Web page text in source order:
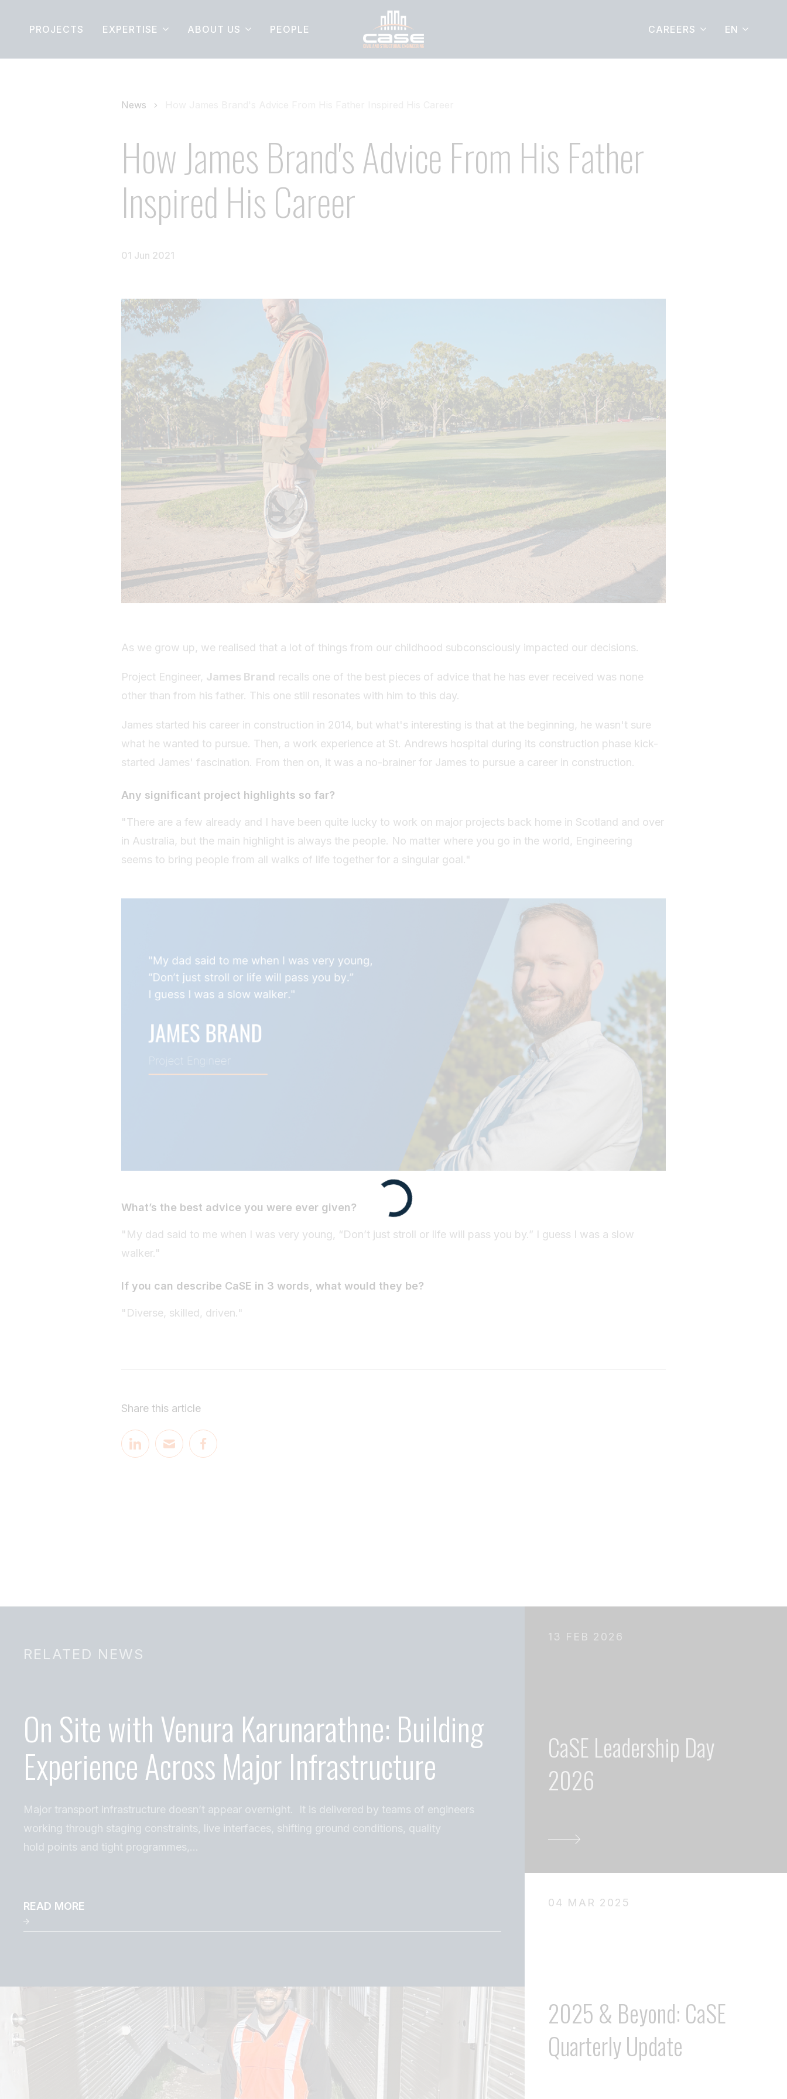
PROJECTS EXPERTISE ABOUT US PEOPLE CAREERS EN
News
How James Brand's Advice From His Father
Inspired His Career
01 Jun 2021
As we grow up, we realised that a lot of things from our childhood subconsciously impacted our decisions.
Project Engineer, James Brand recalls one of the best pieces of advice that he has ever received was none
other than from his father. This one still resonates with him to this day.
James started his career in construction in 2014, but what's interesting is that at the beginning, he wasn't sure
what he wanted to pursue. Then, a work experience at St. Andrews hospital during its construction phase kick-
started James' fascination. From then on, it was a no-brainer for James to pursue a career in construction.
Any significant project highlights so far?
"There are a few already and I have been quite lucky to work on major projects back home in Scotland and over
in Australia, but the main highlight is always the people. No matter where you go in the world, Engineering
seems to bring people from all walks of life together for a singular goal."
What’s the best advice you were ever given?
"My dad said to me when I was very young, “Don’t just stroll or life will pass you by.” I guess I was a slow
walker."
If you can describe CaSE in 3 words, what would they be?
"Diverse, skilled, driven."
Share this article
RELATED NEWS
On Site with Venura Karunarathne: Building
Experience Across Major Infrastructure
Major transport infrastructure doesn’t appear overnight. It is delivered by teams of engineers
working through staging constraints, live interfaces, shifting ground conditions, quality
hold points and tight programmes,…
READ MORE
13 FEB 2026
CaSE Leadership Day
2026
04 MAR 2025
2025 & Beyond: CaSE
Quarterly Update